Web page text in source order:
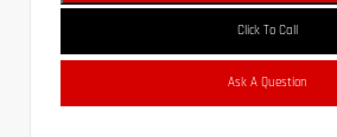
Click To Call
Ask A Question